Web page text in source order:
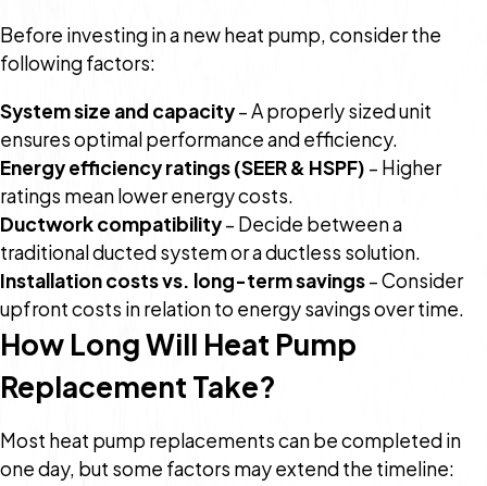
Before investing in a new heat pump, consider the
following factors:
System size and capacity– A properly sized unit
ensures optimal performance and efficiency.
Energy efficiency ratings (SEER & HSPF) – Higher
ratings mean lower energy costs.
Ductwork compatibility– Decide between a
traditional ducted system or a ductless solution.
Installation costs vs. long-term savings– Consider
upfront costs in relation to energy savings over time.
How Long Will Heat Pump
Replacement Take?
Most heat pump replacements can be completed in
one day, but some factors may extend the timeline: